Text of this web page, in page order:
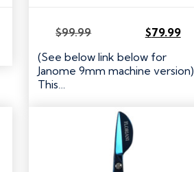
$99.99
Original
price
was:
$99.99.
$79.99
Current
price
is:
$79.99.
(See below link below for
Janome 9mm machine version)
This…